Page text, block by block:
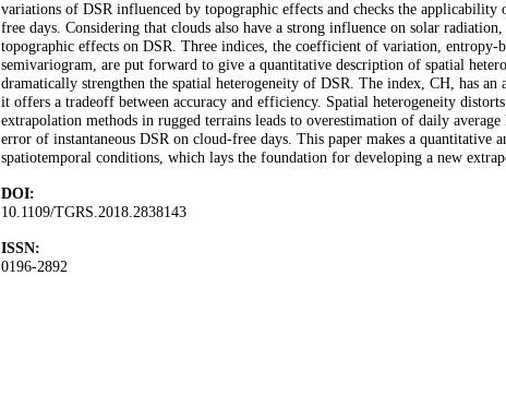
variations of DSR influenced by topographic effects and checks the
free days. Considering that clouds also have a strong influence on solar
topographic effects on DSR. Three indices, the coefficient of variation,
semivariogram, are put forward to give a quantitative description of spatial
dramatically strengthen the spatial heterogeneity of DSR. The index, CH, has
it offers a tradeoff between accuracy and efficiency. Spatial heterogeneity
extrapolation methods in rugged terrains leads to overestimation of daily
error of instantaneous DSR on cloud-free days. This paper makes a quantitative
spatiotemporal conditions, which lays the foundation for developing a new
DOI:
10.1109/TGRS.2018.2838143
ISSN:
0196-2892